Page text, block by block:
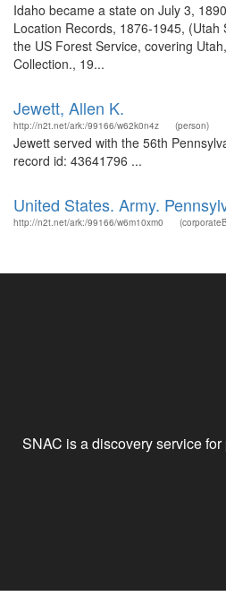
Idaho became a state on July 3,
Location Records, 1876-1945,
the US Forest Service, covering
Collection., 19...
Jewett, Allen K.
http://n2t.net/ark:/99166/w62k0n4z (person)
Jewett served with the 56th
record id: 43641796 ...
United States. Army.
http://n2t.net/ark:/99166/w6m10xm0
SNAC is a discovery service